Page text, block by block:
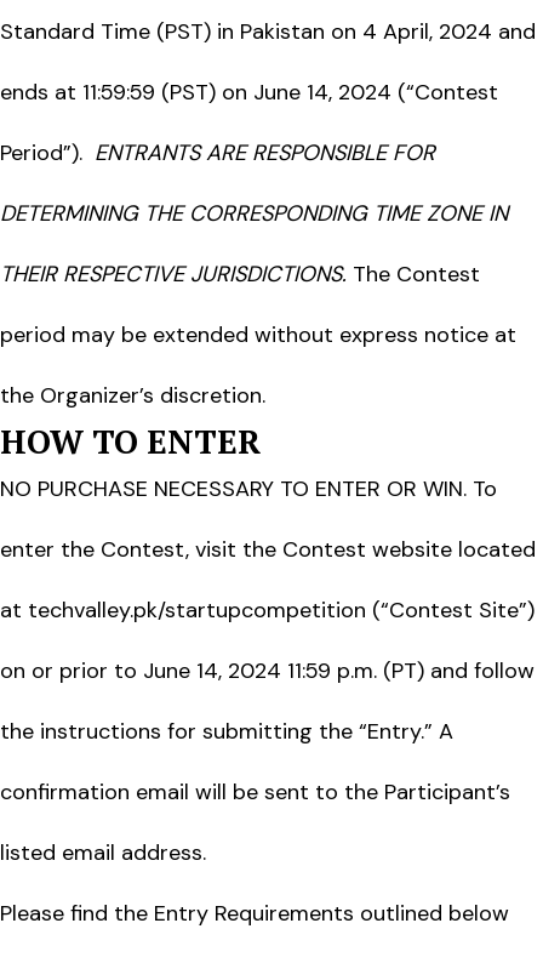
Standard Time (PST) in Pakistan on 4 April, 2024 and
ends at 11:59:59 (PST) on June 14, 2024 (“Contest
Period”). ENTRANTS ARE RESPONSIBLE FOR
DETERMINING THE CORRESPONDING TIME ZONE IN
THEIR RESPECTIVE JURISDICTIONS. The Contest
period may be extended without express notice at
the Organizer’s discretion.
HOW TO ENTER
NO PURCHASE NECESSARY TO ENTER OR WIN. To
enter the Contest, visit the Contest website located
at techvalley.pk/startupcompetition (“Contest Site”)
on or prior to June 14, 2024 11:59 p.m. (PT) and follow
the instructions for submitting the “Entry.” A
confirmation email will be sent to the Participant’s
listed email address.
Please find the Entry Requirements outlined below